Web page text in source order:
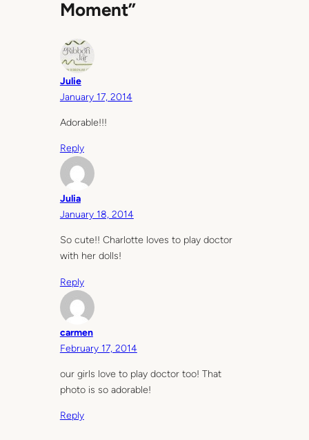
Moment”
Julie
January 17, 2014
Adorable!!!
Reply
Julia
January 18, 2014
So cute!! Charlotte loves to play doctor
with her dolls!
Reply
carmen
February 17, 2014
our girls love to play doctor too! That
photo is so adorable!
Reply